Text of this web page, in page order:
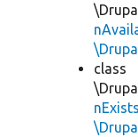
class